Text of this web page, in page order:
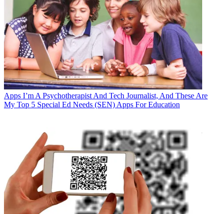
Apps I’m A Psychotherapist And Tech Journalist, And These Are
My Top 5 Special Ed Needs (SEN) Apps For Education